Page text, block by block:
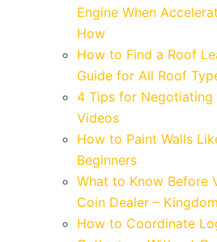
Engine When
How
How to Find a Roof
Guide for All Roof
4 Tips for Negotiating
Videos
How to Paint Walls
Beginners
What to Know Before
Coin Dealer –
How to Coordinate